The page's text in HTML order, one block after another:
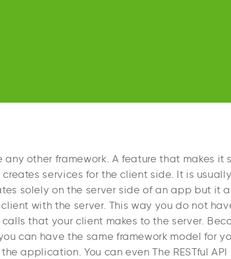
any other framework. A feature that makes it
services for the client side. It is
solely on the server side of an app but it
with the server. This way you do not
that your client makes to the server.
can have the same framework model for
application. You can even The RESTful API